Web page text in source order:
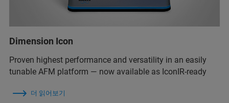
Dimension Icon
Proven highest performance and versatility in an easily
tunable AFM platform — now available as IconIR-ready
더 읽어보기